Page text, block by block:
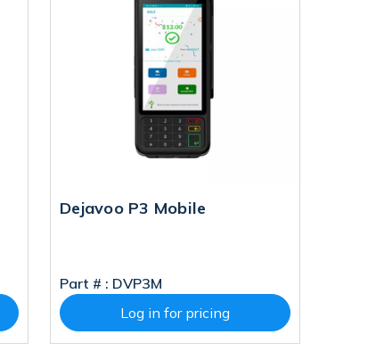
Dejavoo P3 Mobile
Part # : DVP3M
Log in for pricing